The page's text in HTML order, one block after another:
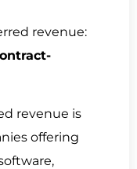
revenue:
revenue is
offering